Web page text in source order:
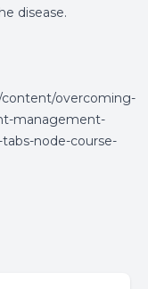
disease.
overcoming-
management-
node-course-